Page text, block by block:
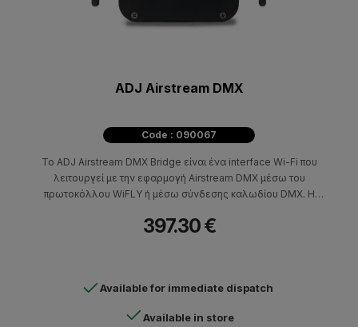
ADJ Airstream DMX
Code : 090067
Το ADJ Airstream DMX Bridge είναι ένα interface Wi-Fi που
λειτουργεί με την εφαρμογή Airstream DMX μέσω του
πρωτοκόλλου WiFLY ή μέσω σύνδεσης καλωδίου DMX. Η
Το μηχάνημα δημιουργεί WIFI-DMX για να ελέγξει DMX
397.30 €
Available for immediate dispatch
Available in store